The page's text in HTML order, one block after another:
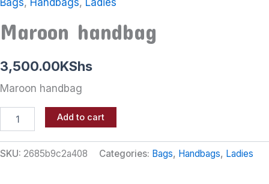
Maroon handbag
3,500.00KShs
Maroon handbag
Add to cart
SKU: 2685b9c2a408 Categories: Bags, Handbags, Ladies